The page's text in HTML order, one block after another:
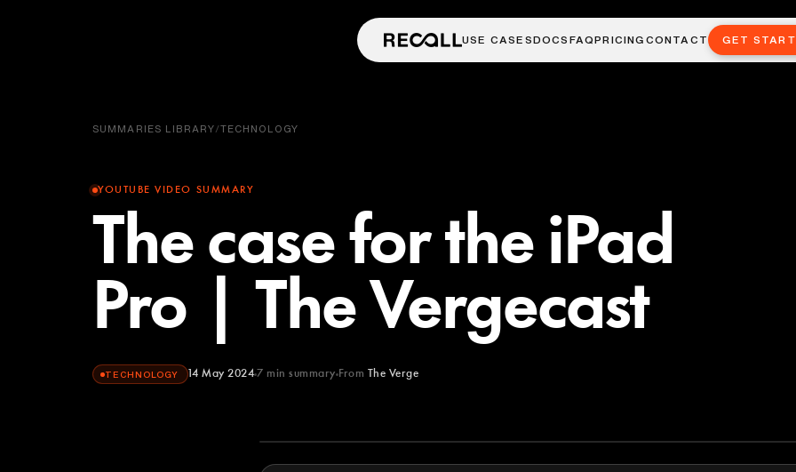
USE CASESDOCS FAQPRICINGCONTACT GET
SUMMARIES LIBRARY/TECHNOLOGY
YOUTUBE VIDEO SUMMARY
The case for the iPad
Pro | The Vergecast
TECHNOLOGY 14 May 2024 7 min summary From The Verge